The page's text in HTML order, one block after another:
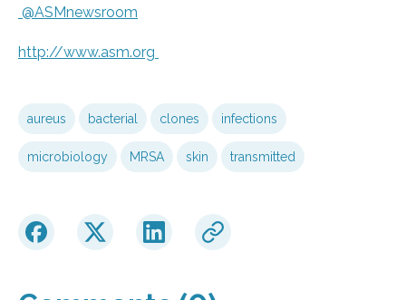
@ASMnewsroom
http://www.asm.org
aureus bacterial clones infections
microbiology MRSA skin transmitted